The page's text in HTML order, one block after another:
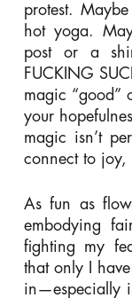
protest.
hot yoga.
post or a
FUCKING
magic “good”
your
magic isn’t
connect to joy,
As fun as
embodying
fighting my
that only I
in—especially